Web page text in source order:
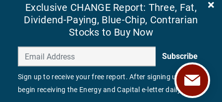
FAX: (410) 814-5959
© 2026ENERGY AND CAPITAL. ALL RIGHTS RESERVED.
Exclusive CHANGE Report: Three, Fat,
Dividend-Paying, Blue-Chip, Contrarian
Stocks to Buy Now
Subscribe
Sign up to receive your free report. After signing up, you'll
begin receiving the Energy and Capital e-letter daily.